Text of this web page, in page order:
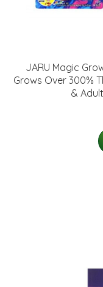
JARU Magic
Grows Over 300%
&